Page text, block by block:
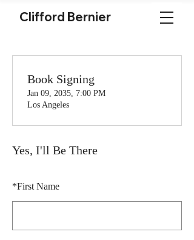
Clifford Bernier
Yes, I'll Be There
*First Name
Book Signing
Jan 09, 2035, 7:00 PM
Los Angeles